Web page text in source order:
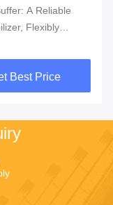
A Reliable
Flexibly
Needs
Best Price